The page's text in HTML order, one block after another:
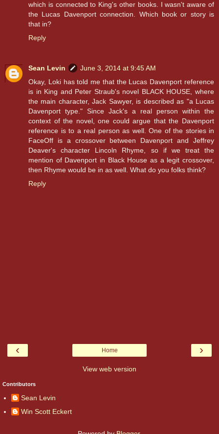
which is connected to King's other books. I wasn't aware of
the Lucas Davenport connection. Which book or story is
that in?
Reply
Sean Levin
June 3, 2014 at 9:45 AM
Okay, Loki has told me that the Lucas Davenport reference
is in King and Peter Straub's novel BLACK HOUSE, where
the main character, Jack Sawyer, is described as "a Lucas
Davenport type." Since Jack's a real person within the
context of the novel, one could argue that the Davenport
reference is to a real person as well. One of the stories in
FaceOff is a crossover between Davenport and Jeffrey
Deaver's character Lincoln Rhyme, so if we treat the
mention of Davenport in Black House as a legit crossover,
then Rhyme would be in as well. What do you folks think?
Reply
‹ ›
Home
View web version
Contributors
Sean Levin
Win Scott Eckert